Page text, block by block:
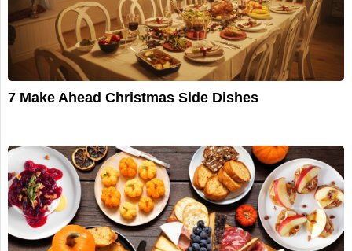
7 Make Ahead Christmas Side Dishes